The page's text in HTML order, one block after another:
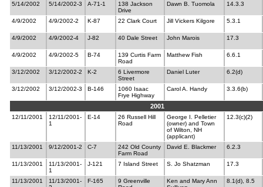
5/14/2002 5/14/2002-3 A-71-1
138 Jackson
Drive
Dawn B. Tuomola 14.3.3
4/9/2002 4/9/2002-2 K-87 22 Clark Court Jill Vickers Kilgore 5.3.1
4/9/2002 4/9/2002-4 J-82 40 Dale Street John Marois 17.3
4/9/2002 4/9/2002-5 B-74
139 Curtis Farm
Road
Matthew Fish 6.6.1
3/12/2002 3/12/2002-2 K-2
6 Livermore
Street
Daniel Luter 6.2(d)
3/12/2002 3/12/2002-3 B-146
1060 Isaac
Frye Highway
Carol A. Handy 3.3.6(b)
2001
12/11/2001
12/11/2001-
1
E-14
26 Russell Hill
Road
George I. Pelletier
(owner) and Town
of Wilton, NH
(applicant)
12.3(c)(2)
11/13/2001 9/12/2001-2 C-7
242 Old County
Farm Road
David E. Blackmer 6.2.3
11/13/2001
11/13/2001-
1
J-121 7 Island Street S. Jo Shatzman 17.3
11/13/2001
11/13/2001-
F-165
9 Greenville
Ken and Mary Ann
8.1(d), 8.5